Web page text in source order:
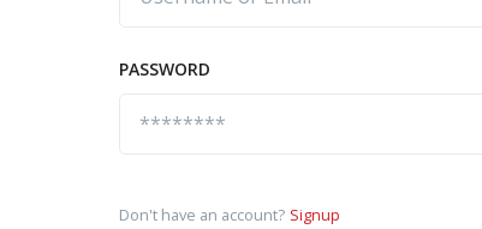
PASSWORD
Don't have an account? Signup